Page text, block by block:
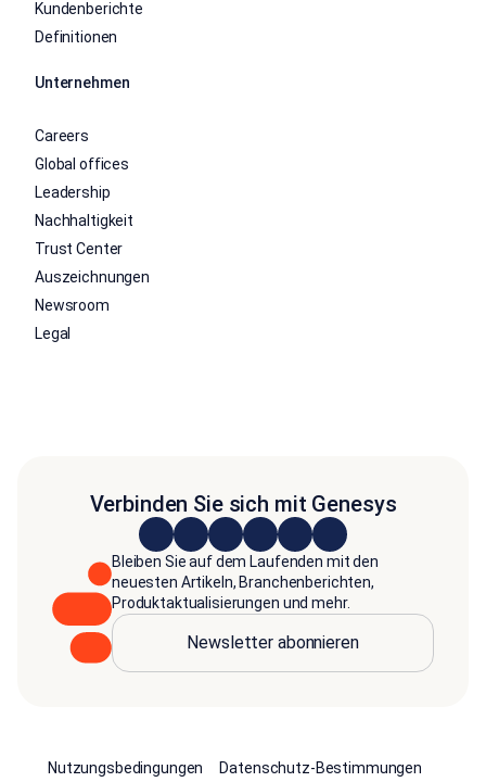
Kundenberichte
Definitionen
Unternehmen
Careers
Global offices
Leadership
Nachhaltigkeit
Trust Center
Auszeichnungen
Newsroom
Legal
Verbinden Sie sich mit Genesys
Bleiben Sie auf dem Laufenden mit den
neuesten Artikeln, Branchenberichten,
Produktaktualisierungen und mehr.
Newsletter abonnieren
Nutzungsbedingungen Datenschutz-Bestimmungen